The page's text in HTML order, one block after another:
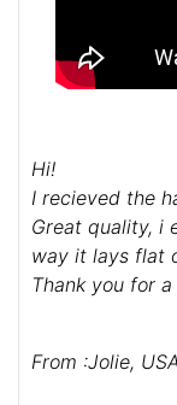
Hi!
I recieved the
Great quality, i
way it lays flat
Thank you for
From :Jolie, USA